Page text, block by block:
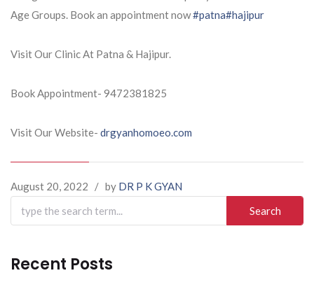
Age Groups. Book an appointment now#patna#hajipur
Visit Our Clinic At Patna & Hajipur.
Book Appointment- 9472381825
Visit Our Website- drgyanhomoeo.com
August 20, 2022 / by DR P K GYAN
Search
for:
Recent Posts